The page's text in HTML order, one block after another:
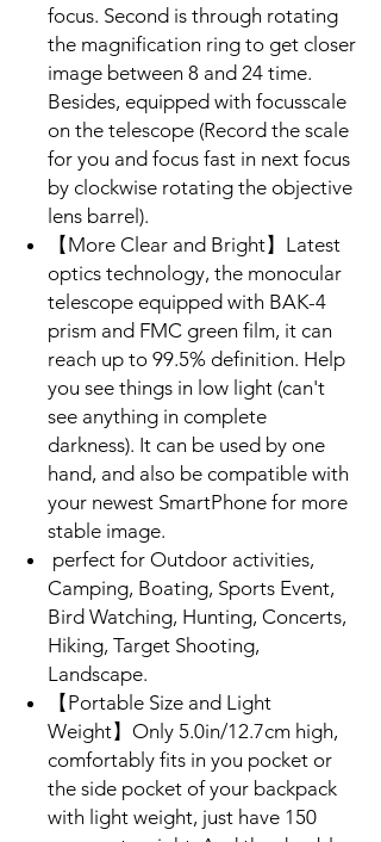
focus. Second is through rotating
the magnification ring to get closer
image between 8 and 24 time.
Besides, equipped with focusscale
on the telescope (Record the scale
for you and focus fast in next focus
by clockwise rotating the objective
lens barrel).
【More Clear and Bright】Latest
optics technology, the monocular
telescope equipped with BAK-4
prism and FMC green film, it can
reach up to 99.5% definition. Help
you see things in low light (can't
see anything in complete
darkness). It can be used by one
hand, and also be compatible with
your newest SmartPhone for more
stable image.
perfect for Outdoor activities,
Camping, Boating, Sports Event,
Bird Watching, Hunting, Concerts,
Hiking, Target Shooting,
Landscape.
【Portable Size and Light
Weight】Only 5.0in/12.7cm high,
comfortably fits in you pocket or
the side pocket of your backpack
with light weight, just have 150